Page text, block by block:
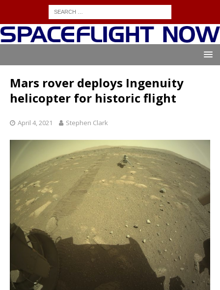
Mars rover deploys Ingenuity
helicopter for historic flight
April 4, 2021 Stephen Clark